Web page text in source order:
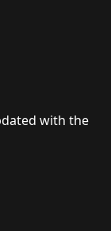
with the